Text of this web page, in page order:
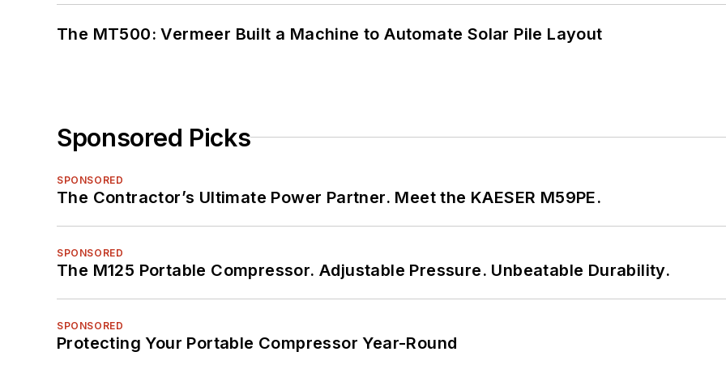
The MT500: Vermeer Built a Machine to Automate Solar Pile Layout
Sponsored Picks
SPONSORED
The Contractor’s Ultimate Power Partner. Meet the KAESER M59PE.
SPONSORED
The M125 Portable Compressor. Adjustable Pressure. Unbeatable Durability.
SPONSORED
Protecting Your Portable Compressor Year-Round